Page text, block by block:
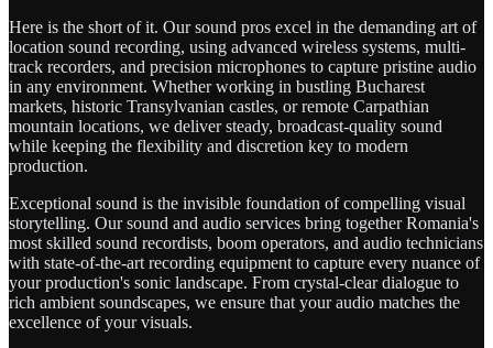
Here is the short of it. Our sound pros excel in the demanding art of
location sound recording, using advanced wireless systems, multi-
track recorders, and precision microphones to capture pristine audio
in any environment. Whether working in bustling Bucharest
markets, historic Transylvanian castles, or remote Carpathian
mountain locations, we deliver steady, broadcast-quality sound
while keeping the flexibility and discretion key to modern
production.
Exceptional sound is the invisible foundation of compelling visual
storytelling. Our sound and audio services bring together Romania's
most skilled sound recordists, boom operators, and audio technicians
with state-of-the-art recording equipment to capture every nuance of
your production's sonic landscape. From crystal-clear dialogue to
rich ambient soundscapes, we ensure that your audio matches the
excellence of your visuals.